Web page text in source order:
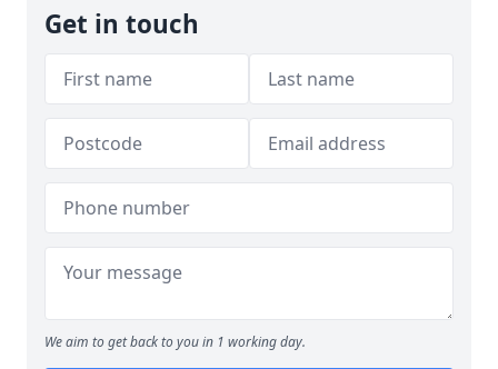
Get in touch
We aim to get back to you in 1 working day.